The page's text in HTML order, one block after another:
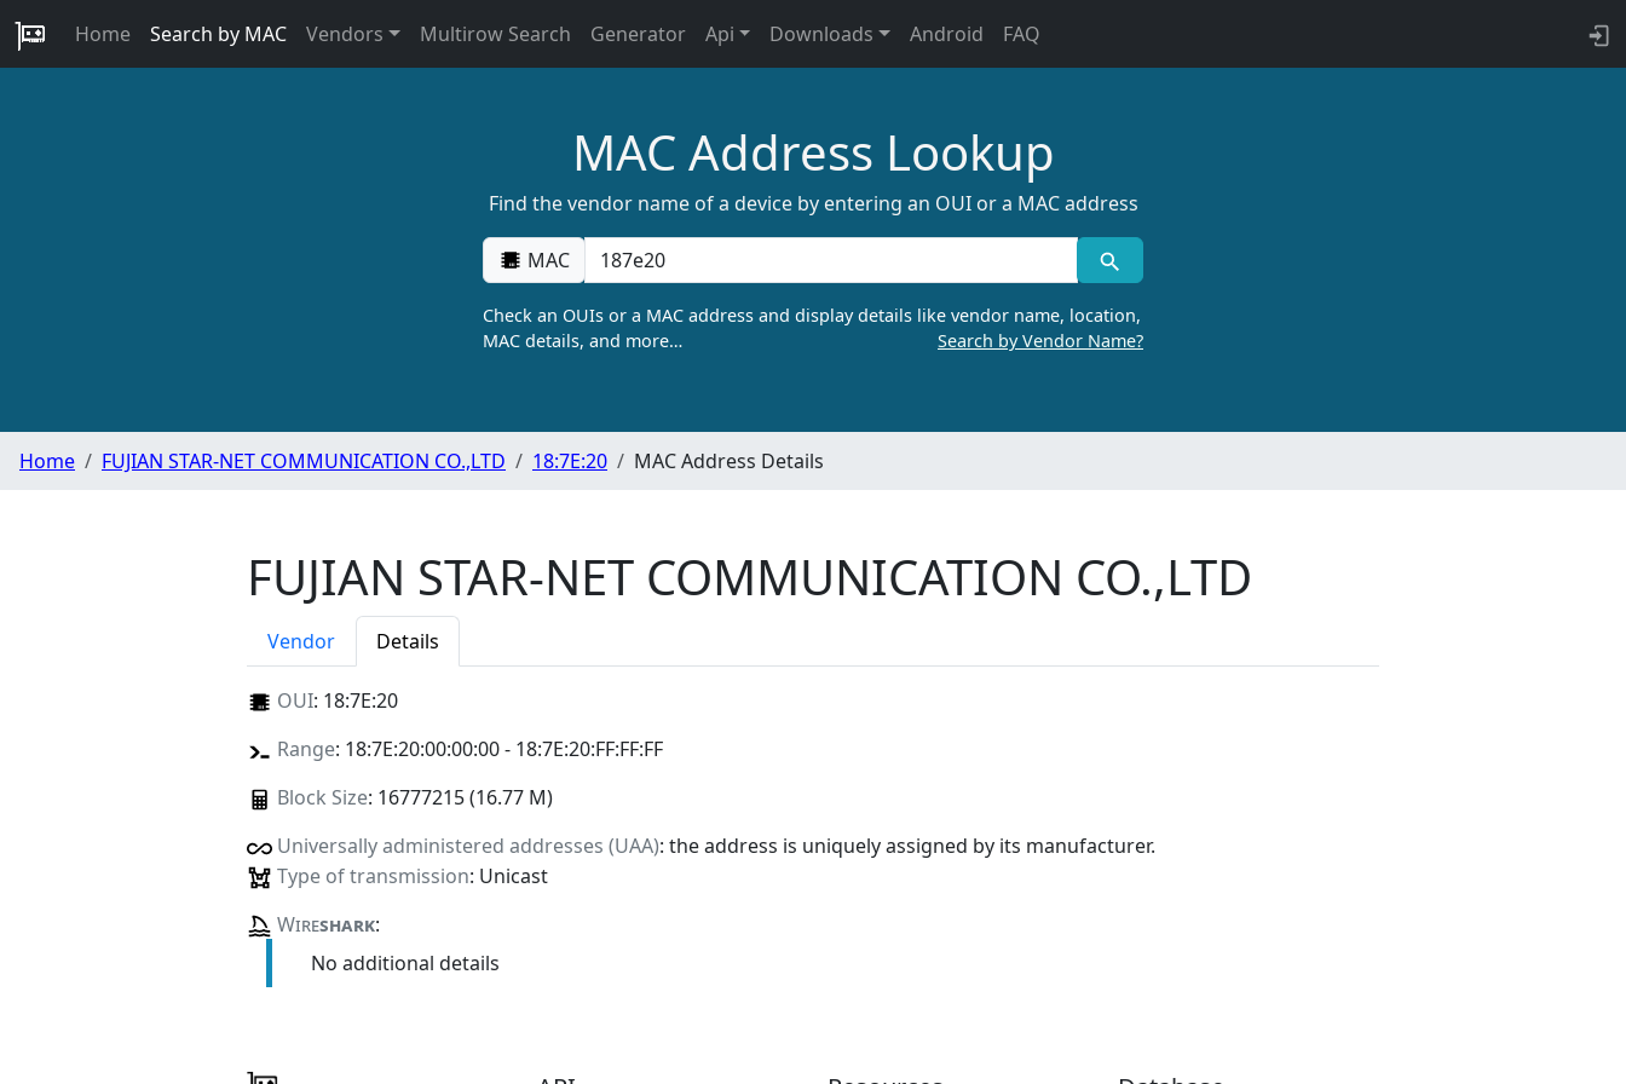
Home Search by MAC Vendors Multirow Search Generator Api Downloads Android FAQ
MAC Address Lookup
Find the vendor name of a device by entering an OUI or a MAC address
MAC
Check an OUIs or a MAC address and display details like vendor name, location,
MAC details, and more…
Search by Vendor Name?
Home FUJIAN STAR-NET COMMUNICATION CO.,LTD 18:7E:20 MAC Address Details
FUJIAN STAR-NET COMMUNICATION CO.,LTD
Vendor Details
OUI: 18:7E:20
Range: 18:7E:20:00:00:00 - 18:7E:20:FF:FF:FF
Block Size: 16777215 (16.77 M)
Universally administered addresses (UAA): the address is uniquely assigned by its manufacturer.
Type of transmission: Unicast
Wireshark:
No additional details